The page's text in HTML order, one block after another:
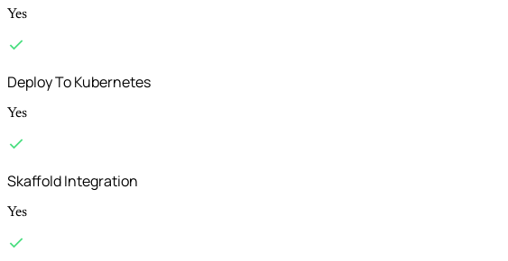
Yes
Deploy To Kubernetes
Yes
Skaffold Integration
Yes